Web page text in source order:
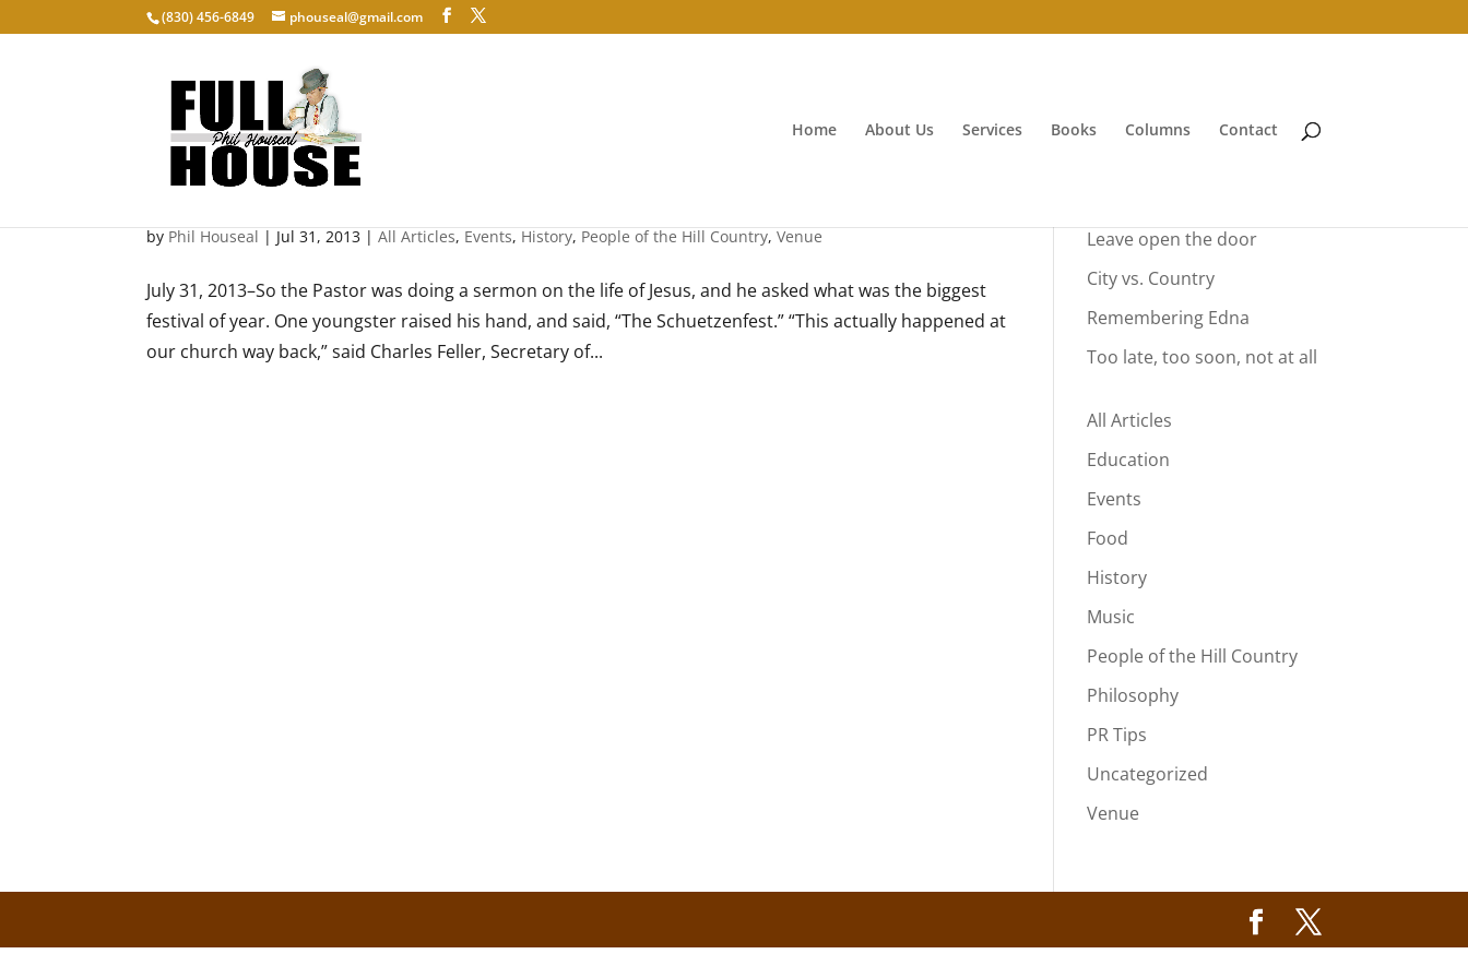
‭(830) 456-6849‬ phouseal@gmail.com
Home About Us Services Books Columns Contact
Scheutzenfest: Christmas in August
by Phil Houseal | Jul 31, 2013 |All Articles, Events, History, People of the Hill Country,Venue
July 31, 2013–So the Pastor was doing a sermon on the life of Jesus, and he asked what was the biggest
festival of year. One youngster raised his hand, and said, “The Schuetzenfest.” “This actually happened at
our church way back,” said Charles Feller, Secretary of...
Leave open the door
City vs. Country
Remembering Edna
Too late, too soon, not at all
All Articles
Education
Events
Food
History
Music
People of the Hill Country
Philosophy
PR Tips
Uncategorized
Venue